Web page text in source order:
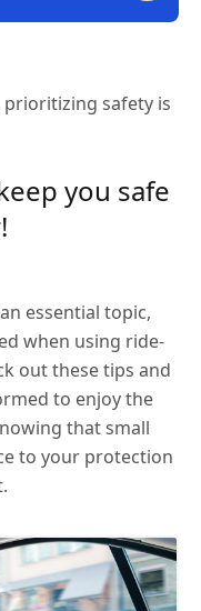
prioritizing safety is
you safe
essential topic,
when using ride-
out these tips and
to enjoy the
that small
to your protection